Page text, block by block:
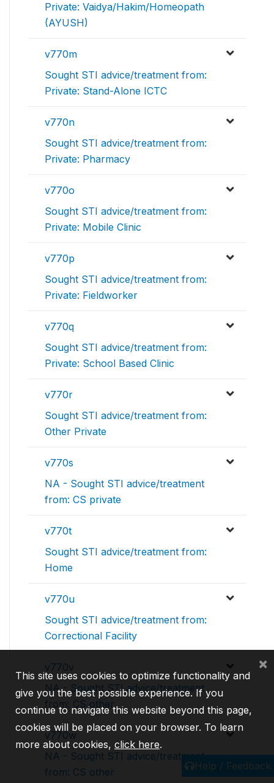
Private: Vaidya/Hakim/Homeopath
(AYUSH)
v770m
Sought STI advice/treatment from:
Private: Stand-Alone ICTC
v770n
Sought STI advice/treatment from:
Private: Pharmacy
v770o
Sought STI advice/treatment from:
Private: Mobile Clinic
v770p
Sought STI advice/treatment from:
Private: Fieldworker
v770q
Sought STI advice/treatment from:
Private: School Based Clinic
v770r
Sought STI advice/treatment from:
Other Private
v770s
NA - Sought STI advice/treatment
from: CS private
v770t
Sought STI advice/treatment from:
Home
v770u
Sought STI advice/treatment from:
Correctional Facility
v770v
NA - Sought STI advice/treatment
from: CS other
v770w
NA - Sought STI advice/treatment
from: CS other
Help / Feedback
This site uses cookies to optimize functionality and
give you the best possible experience. If you
continue to navigate this website beyond this page,
cookies will be placed on your browser. To learn
more about cookies, click here.
×